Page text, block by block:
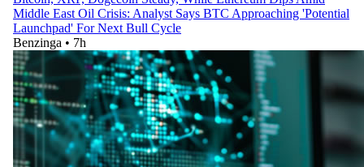
Middle East Oil Crisis: Analyst Says BTC Approaching 'Potential
Launchpad' For Next Bull Cycle
Benzinga • 7h